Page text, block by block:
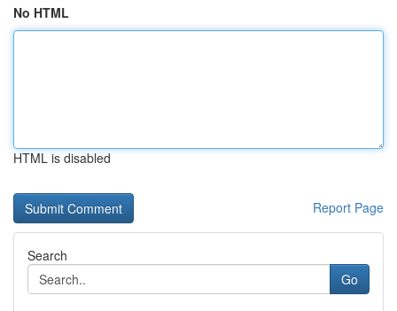
No HTML
HTML is disabled
Report Page
Search
Go